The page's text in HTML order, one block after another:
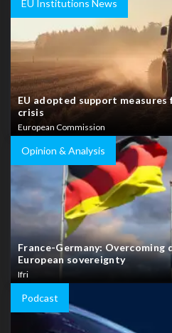
EU Institutions News
EU adopted support
crisis
European Commission
Opinion & Analysis
France-Germany:
European sovereignty
Ifri
Podcast